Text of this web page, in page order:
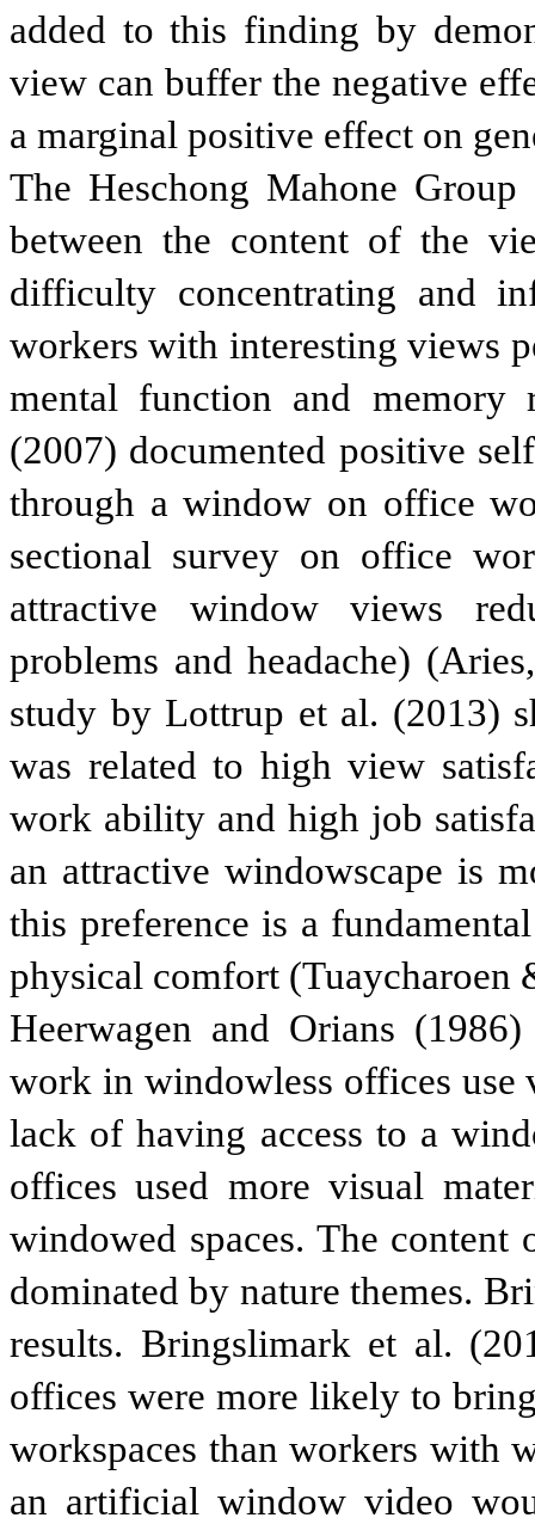
added to this finding by
view can buffer the negative
a marginal positive effect on
The Heschong Mahone
between the content of the
difficulty concentrating and
workers with interesting views
mental function and
(2007) documented positive
through a window on office
sectional survey on office
attractive window views
problems and headache)
study by Lottrup et al. (2013)
was related to high view
work ability and high job
an attractive windowscape is
this preference is a
physical comfort (Tuaycharoen
Heerwagen and Orians
work in windowless offices use
lack of having access to a
offices used more visual
windowed spaces. The
dominated by nature themes.
results. Bringslimark et al.
offices were more likely to
workspaces than workers with
an artificial window video